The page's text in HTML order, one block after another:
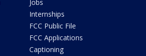
Jobs
Internships
FCC Public File
FCC Applications
Captioning